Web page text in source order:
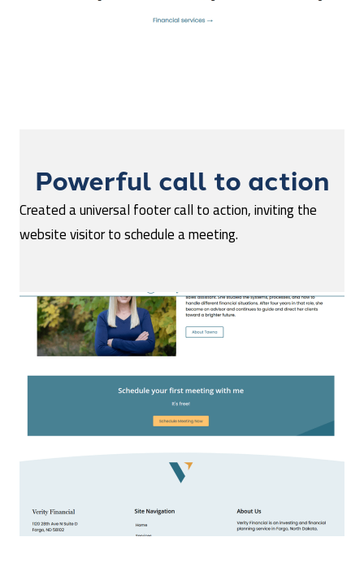
Powerful call to action
Created a universal footer call to action, inviting the
website visitor to schedule a meeting.